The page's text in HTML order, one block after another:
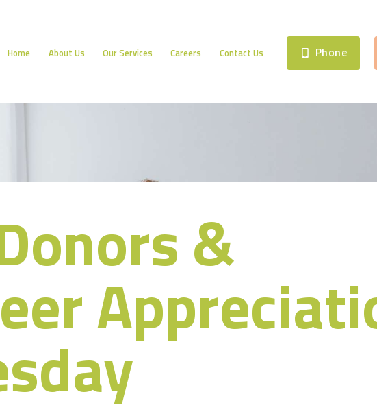
Home About Us Our Services Careers Contact Us Phone
&
ABOUT US